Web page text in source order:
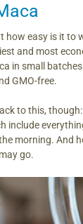
easy is it to
and most
in small
GMO-free.
to this,
include
morning. And
go.